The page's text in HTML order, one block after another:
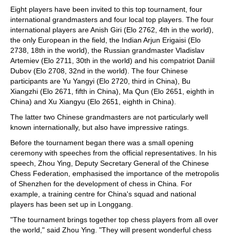
Eight players have been invited to this top tournament, four
international grandmasters and four local top players. The four
international players are Anish Giri (Elo 2762, 4th in the world),
the only European in the field, the Indian Arjun Erigaisi (Elo
2738, 18th in the world), the Russian grandmaster Vladislav
Artemiev (Elo 2711, 30th in the world) and his compatriot Daniil
Dubov (Elo 2708, 32nd in the world). The four Chinese
participants are Yu Yangyi (Elo 2720, third in China), Bu
Xiangzhi (Elo 2671, fifth in China), Ma Qun (Elo 2651, eighth in
China) and Xu Xiangyu (Elo 2651, eighth in China).
The latter two Chinese grandmasters are not particularly well
known internationally, but also have impressive ratings.
Before the tournament began there was a small opening
ceremony with speeches from the official representatives. In his
speech, Zhou Ying, Deputy Secretary General of the Chinese
Chess Federation, emphasised the importance of the metropolis
of Shenzhen for the development of chess in China. For
example, a training centre for China's squad and national
players has been set up in Longgang.
"The tournament brings together top chess players from all over
the world," said Zhou Ying. "They will present wonderful chess